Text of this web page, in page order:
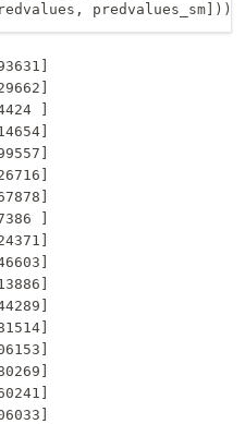
predvalues_sm]))
]
]